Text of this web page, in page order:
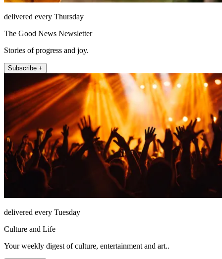
delivered every Thursday
The Good News Newsletter
Stories of progress and joy.
Subscribe +
delivered every Tuesday
Culture and Life
Your weekly digest of culture, entertainment and art..